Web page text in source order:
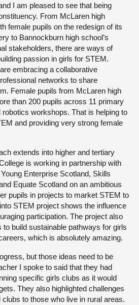
I am pleased to see that being
From McLaren high
female pupils on the redesign of its
to Bannockburn high school’s
stakeholders, there are ways of
passion in girls for STEM.
embracing a collaborative
networks to share
Female pupils from McLaren high
than 200 pupils across 11 primary
workshops. That is helping to
and providing very strong female
extends into higher and tertiary
is working in partnership with
Enterprise Scotland, Skills
Equate Scotland on an ambitious
pupils in projects to market STEM to
STEM project shows the influence
participation. The project also
build sustainable pathways for girls
which is absolutely amazing.
but those ideas need to be
I spoke to said that they had
specific girls clubs as it would
They also highlighted challenges
to those who live in rural areas.